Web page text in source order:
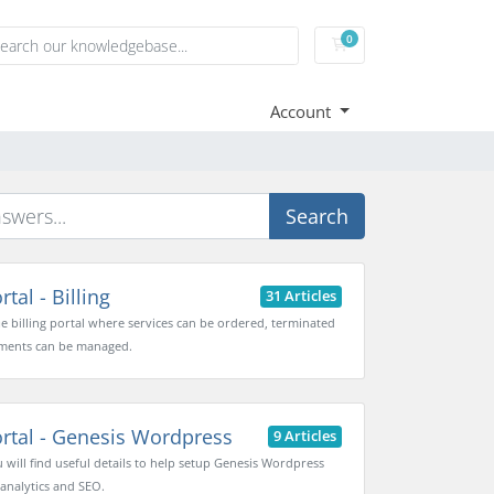
0Shopping Cart
Account
Search
31 Articles
- Billing
billing portal where services can be ordered, terminated
can be managed.
9 Articles
- Genesis Wordpress
will find useful details to help setup Genesis Wordpress
and SEO.